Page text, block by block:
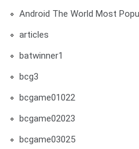
Android The World Most
articles
batwinner1
bcg3
bcgame01022
bcgame02023
bcgame03025